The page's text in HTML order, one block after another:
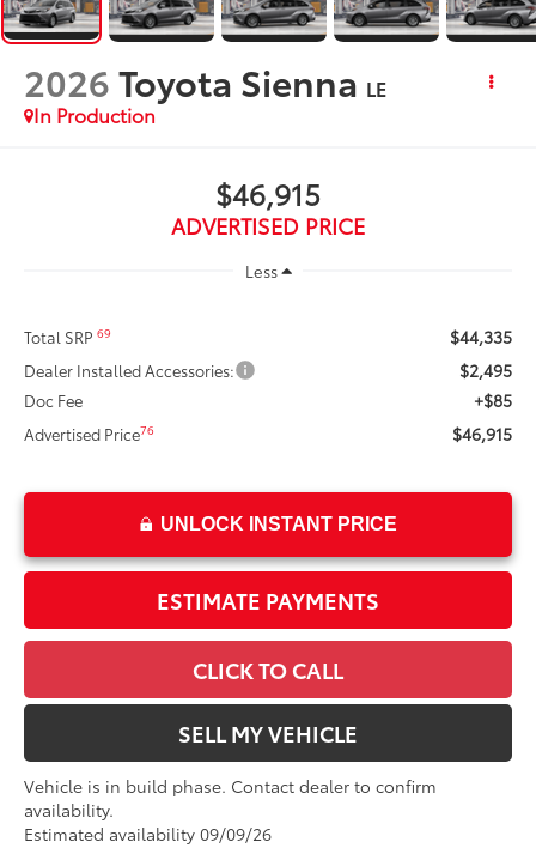
2026Toyota Sienna LE
In Production
$46,915
ADVERTISED PRICE
Less
Total SRP69 $44,335
Dealer Installed Accessories: $2,495
Doc Fee +$85
Advertised Price76 $46,915
UNLOCK INSTANT PRICE
ESTIMATE PAYMENTS
CLICK TO CALL
SELL MY VEHICLE
Vehicle is in build phase. Contact dealer to confirm
availability.
Estimated availability 09/09/26